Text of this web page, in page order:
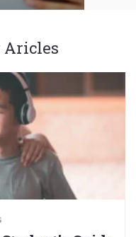
Aricles